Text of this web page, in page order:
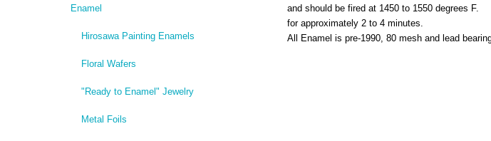
Enamel
Hirosawa Painting Enamels
Floral Wafers
"Ready to Enamel" Jewelry
Metal Foils
and should be fired at 1450 to 1550 degrees F.
for approximately 2 to 4 minutes.
All Enamel is pre-1990, 80 mesh and lead